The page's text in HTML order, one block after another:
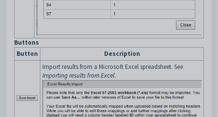
Buttons
Button
Description
Import results from a Microsoft Excel spreadsheet. See
Importing results from Excel.